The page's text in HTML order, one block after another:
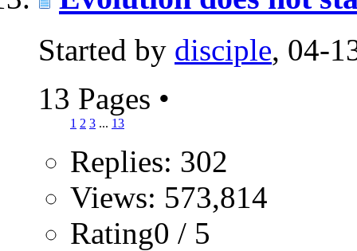
Started by disciple, 04-
13 Pages •
1 2 3 ... 13
Replies: 302
Views: 573,814
Rating0 / 5